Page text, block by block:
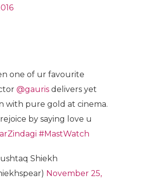
one of ur favourite
@gauris delivers yet
with pure gold at cinema.
by saying love u
#MastWatch
Shiekh
November 25,